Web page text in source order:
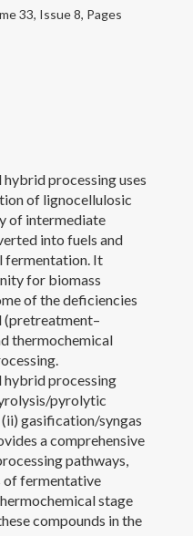
Jarboe
33, Issue 8, Pages
processing uses
of lignocellulosic
of intermediate
into fuels and
fermentation. It
for biomass
of the deficiencies
(pretreatment–
thermochemical
processing
pyrolytic
gasification/syngas
a comprehensive
pathways,
of fermentative
stage
compounds in the